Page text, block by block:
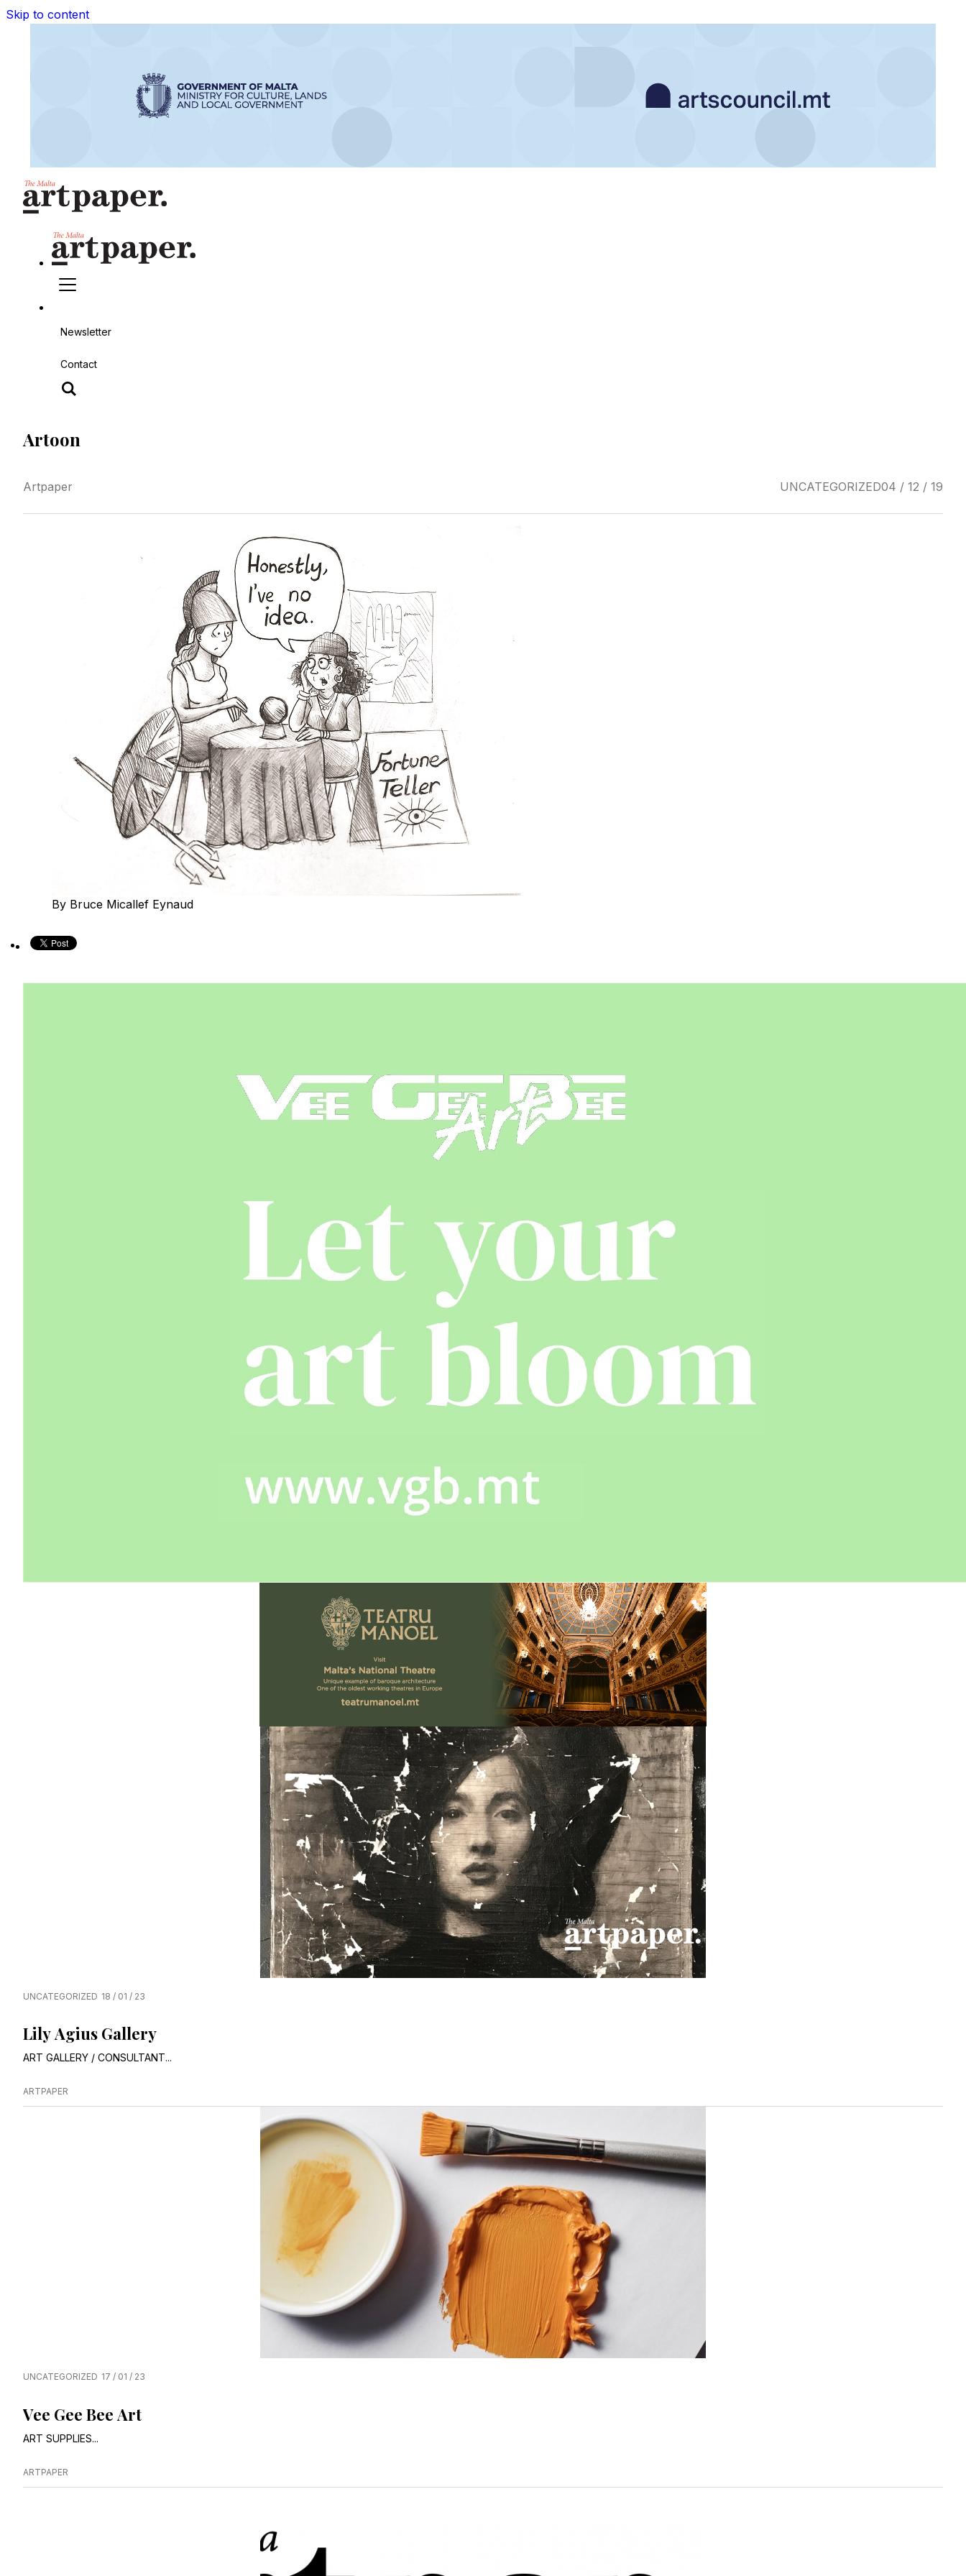
Skip to content
Newsletter
Contact
Artoon
Artpaper UNCATEGORIZED04 / 12 / 19
By Bruce Micallef Eynaud
UNCATEGORIZED 18 / 01 / 23
Lily Agius Gallery
ART GALLERY / CONSULTANT...
ARTPAPER
UNCATEGORIZED 17 / 01 / 23
Vee Gee Bee Art
ART SUPPLIES...
ARTPAPER